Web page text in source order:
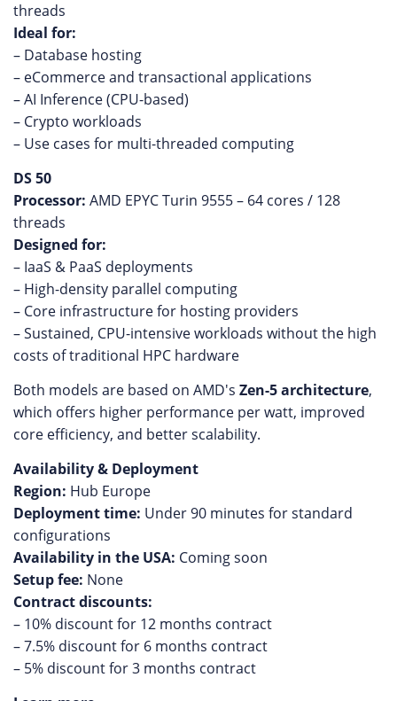
threads
Ideal for:
– Database hosting
– eCommerce and transactional applications
– AI Inference (CPU-based)
– Crypto workloads
– Use cases for multi-threaded computing
DS 50
Processor: AMD EPYC Turin 9555 – 64 cores / 128
threads
Designed for:
– IaaS & PaaS deployments
– High-density parallel computing
– Core infrastructure for hosting providers
– Sustained, CPU-intensive workloads without the high
costs of traditional HPC hardware
Both models are based on AMD's Zen-5 architecture,
which offers higher performance per watt, improved
core efficiency, and better scalability.
Availability & Deployment
Region: Hub Europe
Deployment time: Under 90 minutes for standard
configurations
Availability in the USA: Coming soon
Setup fee: None
Contract discounts:
– 10% discount for 12 months contract
– 7.5% discount for 6 months contract
– 5% discount for 3 months contract